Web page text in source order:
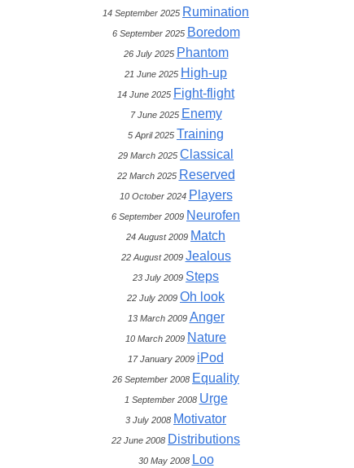
14 September 2025 Rumination
6 September 2025 Boredom
26 July 2025 Phantom
21 June 2025 High-up
14 June 2025 Fight-flight
7 June 2025 Enemy
5 April 2025 Training
29 March 2025 Classical
22 March 2025 Reserved
10 October 2024 Players
6 September 2009 Neurofen
24 August 2009 Match
22 August 2009 Jealous
23 July 2009 Steps
22 July 2009 Oh look
13 March 2009 Anger
10 March 2009 Nature
17 January 2009 iPod
26 September 2008 Equality
1 September 2008 Urge
3 July 2008 Motivator
22 June 2008 Distributions
30 May 2008 Loo